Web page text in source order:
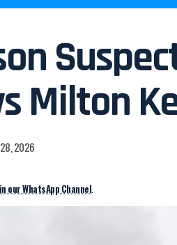
Milton
2026
our WhatsApp Channel.